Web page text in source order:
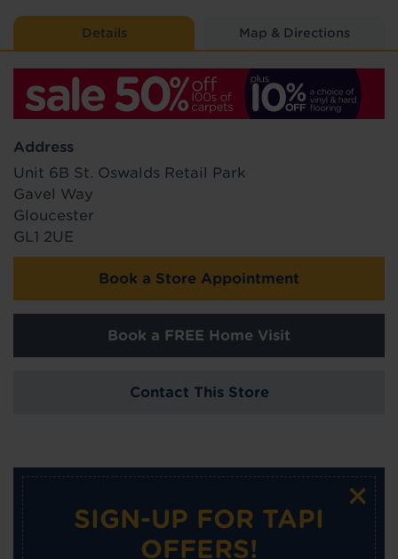
Details Map & Directions
Address
Unit 6B St. Oswalds Retail Park
Gavel Way
Gloucester
GL1 2UE
Book a Store Appointment
Book a FREE Home Visit
Contact This Store
×
SIGN-UP FOR TAPI
OFFERS!